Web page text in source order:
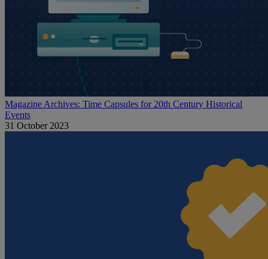
Magazine Archives: Time Capsules for 20th Century Historical
Events
31 October 2023